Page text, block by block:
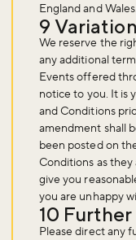
England and Wales.
9 Variation
We reserve the
any additional
Events offered
notice to you. It is
and Conditions
amendment shall
been posted on
Conditions as
give you
you are unhappy
10
Please direct any